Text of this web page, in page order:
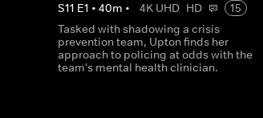
S11 E1 • 40m • 4K UHD HD
15
Tasked with shadowing a crisis
prevention team, Upton finds her
approach to policing at odds with the
team's mental health clinician.